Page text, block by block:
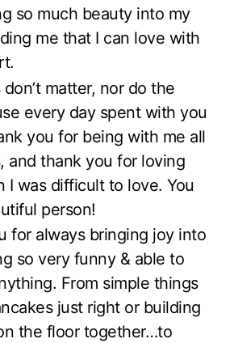
so much beauty into my
me that I can love with
matter, nor do the
every day spent with you
you for being with me all
and thank you for loving
I was difficult to love. You
person!
for always bringing joy into
so very funny & able to
From simple things
just right or building
the floor together…to